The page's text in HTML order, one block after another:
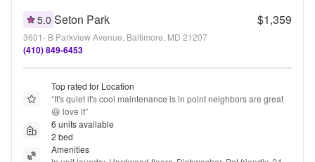
5.0 Seton Park $1,359
3601- B Parkview Avenue, Baltimore, MD 21207
(410) 849-6453
Top rated for Location
“It's quiet it's cool maintenance is in point neighbors are great
😃 love it”
6 units available
2 bed
Amenities